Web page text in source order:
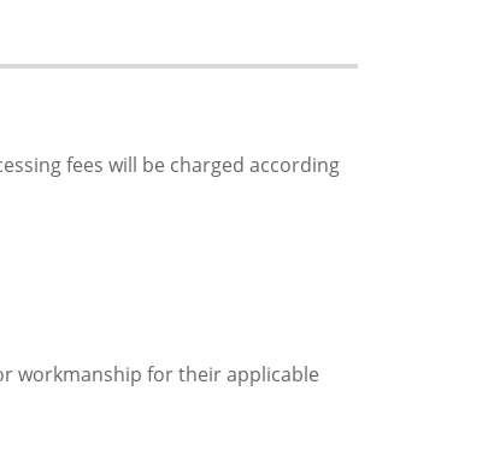
fees will be charged according
workmanship for their applicable